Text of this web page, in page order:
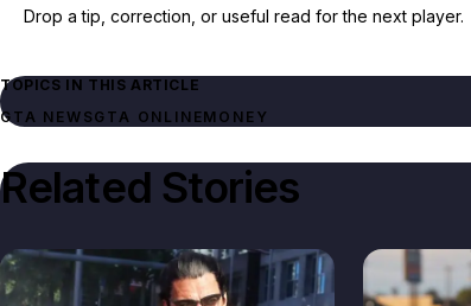
Drop a tip, correction, or useful read for the next player.
TOPICS IN THIS ARTICLE
GTA NEWSGTA ONLINEMONEY
Related Stories